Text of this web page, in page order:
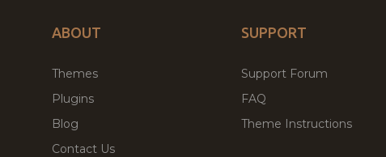
ABOUT
Themes
Plugins
Blog
Contact Us
SUPPORT
Support Forum
FAQ
Theme Instructions